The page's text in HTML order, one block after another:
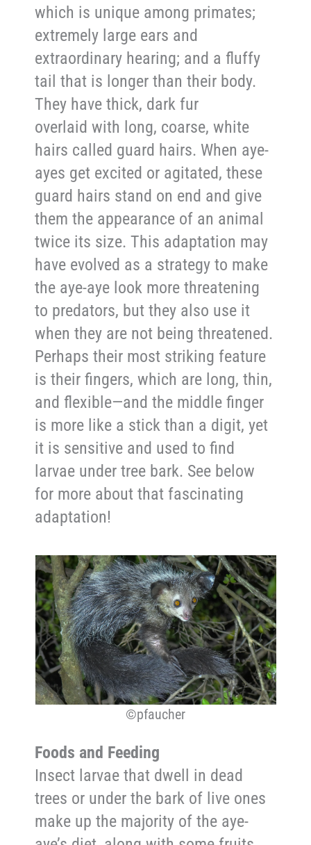
which is unique among primates;
extremely large ears and
extraordinary hearing; and a fluffy
tail that is longer than their body.
They have thick, dark fur
overlaid with long, coarse, white
hairs called guard hairs. When aye-
ayes get excited or agitated, these
guard hairs stand on end and give
them the appearance of an animal
twice its size. This adaptation may
have evolved as a strategy to make
the aye-aye look more threatening
to predators, but they also use it
when they are not being threatened.
Perhaps their most striking feature
is their fingers, which are long, thin,
and flexible—and the middle finger
is more like a stick than a digit, yet
it is sensitive and used to find
larvae under tree bark. See below
for more about that fascinating
adaptation!
©pfaucher
Foods and Feeding
Insect larvae that dwell in dead
trees or under the bark of live ones
make up the majority of the aye-